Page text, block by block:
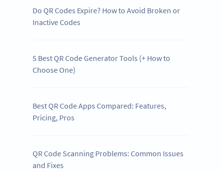
Do QR Codes Expire? How to Avoid Broken or
Inactive Codes
5 Best QR Code Generator Tools (+ How to
Choose One)
Best QR Code Apps Compared: Features,
Pricing, Pros
QR Code Scanning Problems: Common Issues
and Fixes